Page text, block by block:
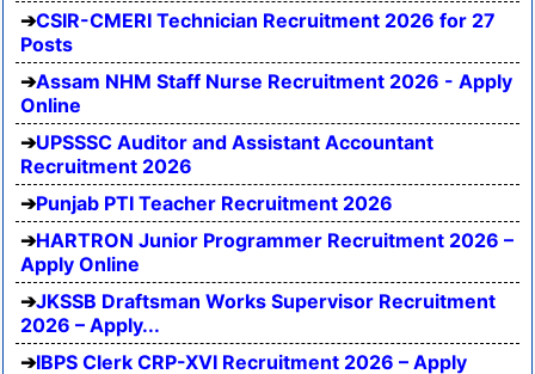
CSIR-CMERI Technician Recruitment 2026 for 27
Posts
Assam NHM Staff Nurse Recruitment 2026 - Apply
Online
UPSSSC Auditor and Assistant Accountant
Recruitment 2026
Punjab PTI Teacher Recruitment 2026
HARTRON Junior Programmer Recruitment 2026 –
Apply Online
JKSSB Draftsman Works Supervisor Recruitment
2026 – Apply...
IBPS Clerk CRP-XVI Recruitment 2026 – Apply